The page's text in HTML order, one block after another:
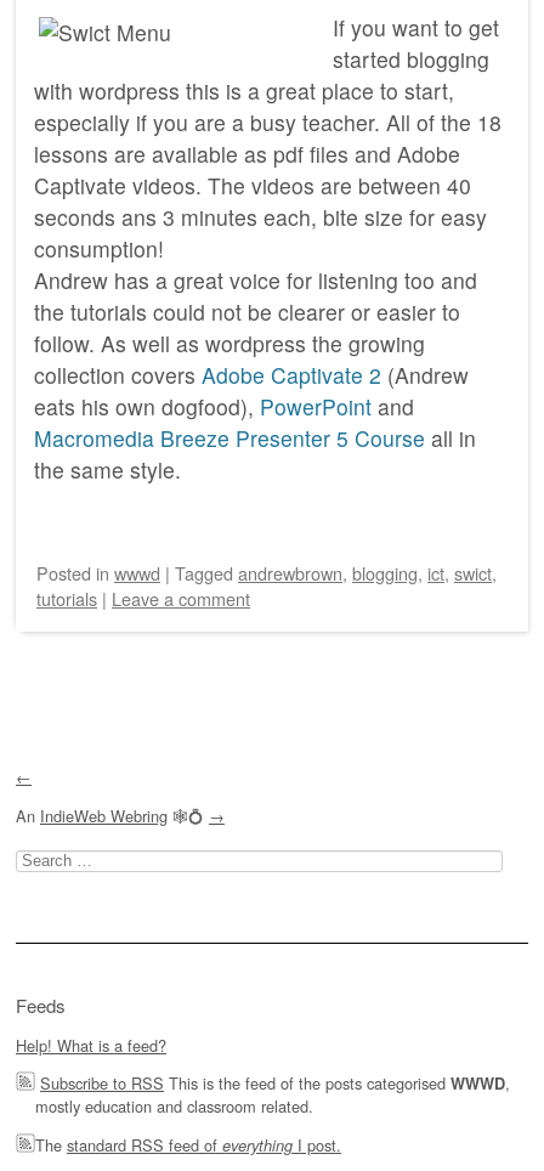
If you want to get
started blogging
with wordpress this is a great place to start,
especially if you are a busy teacher. All of the 18
lessons are available as pdf files and Adobe
Captivate videos. The videos are between 40
seconds ans 3 minutes each, bite size for easy
consumption!
Andrew has a great voice for listening too and
the tutorials could not be clearer or easier to
follow. As well as wordpress the growing
collection covers Adobe Captivate 2 (Andrew
eats his own dogfood), PowerPoint and
Macromedia Breeze Presenter 5 Course all in
the same style.
Posted in wwwd | Tagged andrewbrown, blogging, ict, swict,
tutorials | Leave a comment
←
An IndieWeb Webring 🕸💍 →
Search
for:
Feeds
Help! What is a feed?
Subscribe to RSS This is the feed of the posts categorised WWWD,
mostly education and classroom related.
The standard RSS feed of everything I post.